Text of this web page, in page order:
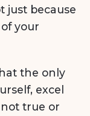
just because
your
the only
excel
not true or